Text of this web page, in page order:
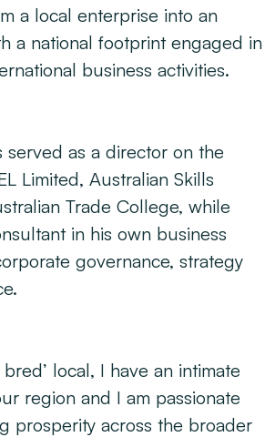
a local enterprise into an
a national footprint engaged in
business activities.
served as a director on the
Limited, Australian Skills
Trade College, while
in his own business
governance, strategy
bred’ local, I have an intimate
region and I am passionate
prosperity across the broader